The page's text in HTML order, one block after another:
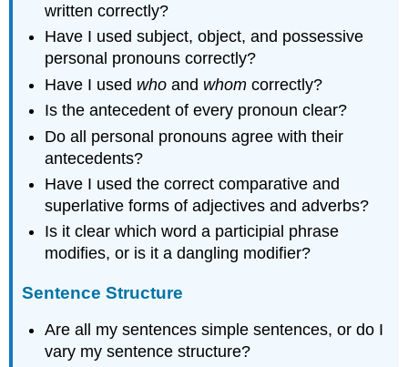
CC
CONTENT
written correctly?
Have I used subject, object, and possessive
personal pronouns correctly?
Have I used who and whom correctly?
Is the antecedent of every pronoun clear?
Do all personal pronouns agree with their
antecedents?
Have I used the correct comparative and
superlative forms of adjectives and adverbs?
Is it clear which word a participial phrase
modifies, or is it a dangling modifier?
Sentence Structure
Are all my sentences simple sentences, or do I
vary my sentence structure?